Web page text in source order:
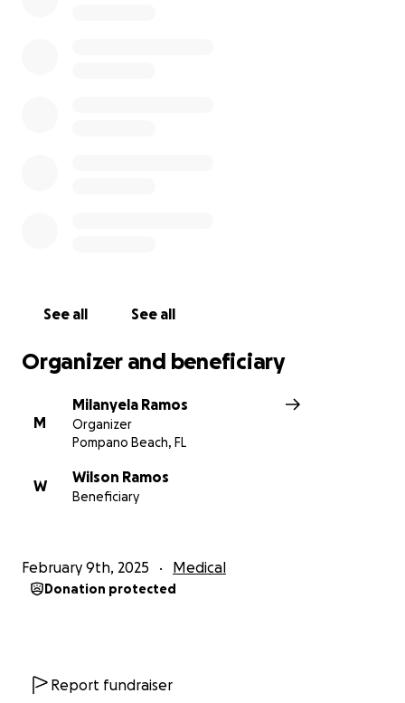
See all See all
Organizer and beneficiary
M
Milanyela Ramos
Organizer
Pompano Beach, FL
W
Wilson Ramos
Beneficiary
February 9th, 2025 Medical
Donation protected
Report fundraiser